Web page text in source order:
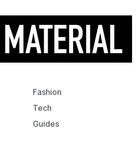
Fashion
Tech
Guides